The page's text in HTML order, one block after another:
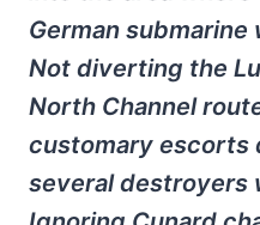
German submarine
Not diverting the
North Channel
customary escorts
several destroyers